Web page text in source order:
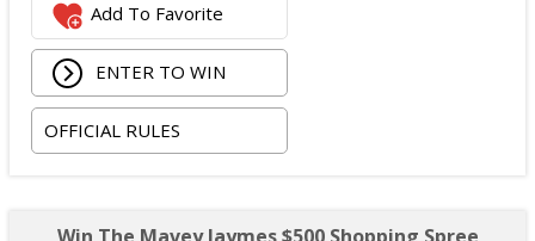
alternate transportation for eligible California
residents);
Two nights of hotel accommodations (one room,
quadruple occupancy);
Airport and hotel ground transportation in Los
Studios Hollywood for the winner and up to three
Add To Favorite
ENTER TO WIN
OFFICIAL RULES